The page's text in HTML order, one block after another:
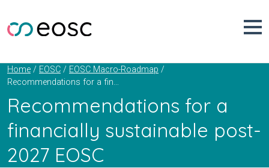
content
Home EOSC
EOSC Macro-Roadmap
Recommendations for a financially sustainable post-2027 EOSC
Recommendations for a
financially sustainable post-
2027 EOSC